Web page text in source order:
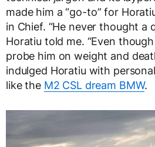
made him a “go-to” for
in Chief. “He never thought a
Horatiu told me. “Even
probe him on weight and
indulged Horatiu with
like the M2 CSL dream BMW.